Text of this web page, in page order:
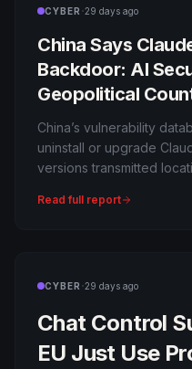
CYBER ·29 days ago
China Says
Backdoor: AI
Geopolitical
China’s vulnerability
uninstall or upgrade
versions transmitted
Read full report
CYBER ·29 days ago
Chat Control
EU Just Use